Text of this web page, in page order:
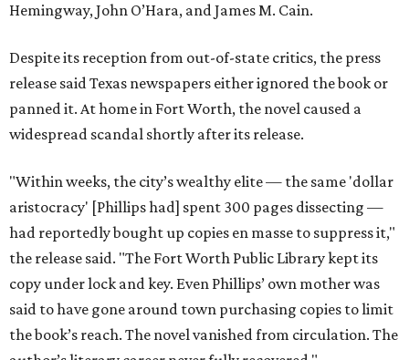
Hemingway, John O’Hara, and James M. Cain.
Despite its reception from out-of-state critics, the press
release said Texas newspapers either ignored the book or
panned it. At home in Fort Worth, the novel caused a
widespread scandal shortly after its release.
"Within weeks, the city’s wealthy elite — the same 'dollar
aristocracy' [Phillips had] spent 300 pages dissecting —
had reportedly bought up copies en masse to suppress it,"
the release said. "The Fort Worth Public Library kept its
copy under lock and key. Even Phillips’ own mother was
said to have gone around town purchasing copies to limit
the book’s reach. The novel vanished from circulation. The